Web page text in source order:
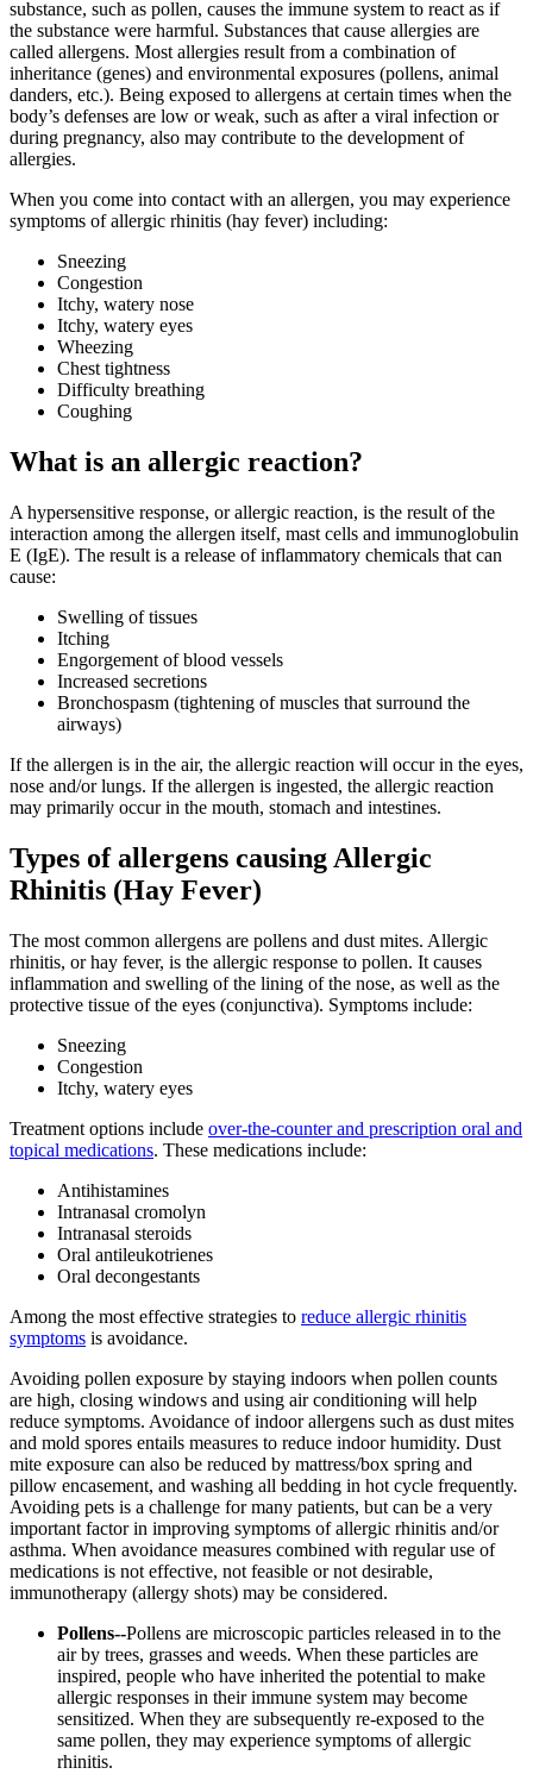
substance, such as pollen, causes the immune system to react as if
the substance were harmful. Substances that cause allergies are
called allergens. Most allergies result from a combination of
inheritance (genes) and environmental exposures (pollens, animal
danders, etc.). Being exposed to allergens at certain times when the
body’s defenses are low or weak, such as after a viral infection or
during pregnancy, also may contribute to the development of
allergies.
When you come into contact with an allergen, you may experience
symptoms of allergic rhinitis (hay fever) including:
Sneezing
Congestion
Itchy, watery nose
Itchy, watery eyes
Wheezing
Chest tightness
Difficulty breathing
Coughing
What is an allergic reaction?
A hypersensitive response, or allergic reaction, is the result of the
interaction among the allergen itself, mast cells and immunoglobulin
E (IgE). The result is a release of inflammatory chemicals that can
cause:
Swelling of tissues
Itching
Engorgement of blood vessels
Increased secretions
Bronchospasm (tightening of muscles that surround the
airways)
If the allergen is in the air, the allergic reaction will occur in the eyes,
nose and/or lungs. If the allergen is ingested, the allergic reaction
may primarily occur in the mouth, stomach and intestines.
Types of allergens causing Allergic
Rhinitis (Hay Fever)
The most common allergens are pollens and dust mites. Allergic
rhinitis, or hay fever, is the allergic response to pollen. It causes
inflammation and swelling of the lining of the nose, as well as the
protective tissue of the eyes (conjunctiva). Symptoms include:
Sneezing
Congestion
Itchy, watery eyes
Treatment options include over-the-counter and prescription oral and
topical medications. These medications include:
Antihistamines
Intranasal cromolyn
Intranasal steroids
Oral antileukotrienes
Oral decongestants
Among the most effective strategies to reduce allergic rhinitis
symptoms is avoidance.
Avoiding pollen exposure by staying indoors when pollen counts
are high, closing windows and using air conditioning will help
reduce symptoms. Avoidance of indoor allergens such as dust mites
and mold spores entails measures to reduce indoor humidity. Dust
mite exposure can also be reduced by mattress/box spring and
pillow encasement, and washing all bedding in hot cycle frequently.
Avoiding pets is a challenge for many patients, but can be a very
important factor in improving symptoms of allergic rhinitis and/or
asthma. When avoidance measures combined with regular use of
medications is not effective, not feasible or not desirable,
immunotherapy (allergy shots) may be considered.
Pollens--Pollens are microscopic particles released in to the
air by trees, grasses and weeds. When these particles are
inspired, people who have inherited the potential to make
allergic responses in their immune system may become
sensitized. When they are subsequently re-exposed to the
same pollen, they may experience symptoms of allergic
rhinitis.